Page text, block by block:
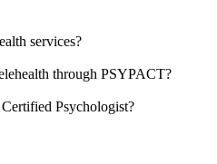
services?
through PSYPACT?
Psychologist?